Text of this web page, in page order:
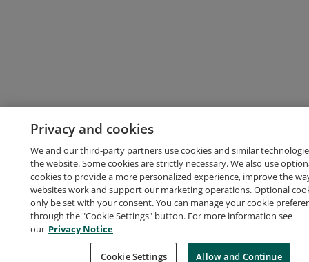
Privacy and cookies
We and our third-party partners use cookies and similar
the website. Some cookies are strictly necessary. We also use
cookies to provide a more personalized experience, improve the
websites work and support our marketing operations. Optional
only be set with your consent. You can manage your cookie
through the "Cookie Settings" button. For more information see
our Privacy Notice
Cookie Settings Allow and Continue